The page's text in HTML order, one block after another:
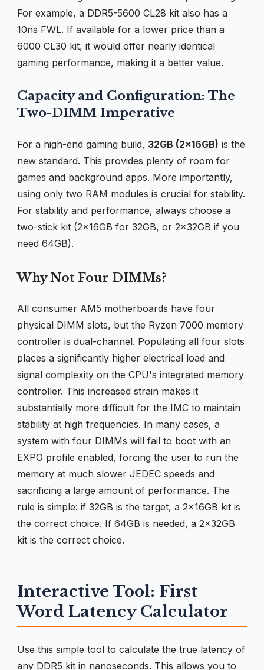
For example, a DDR5-5600 CL28 kit also has a
10ns FWL. If available for a lower price than a
6000 CL30 kit, it would offer nearly identical
gaming performance, making it a better value.
Capacity and Configuration: The
Two-DIMM Imperative
For a high-end gaming build, 32GB (2x16GB) is the
new standard. This provides plenty of room for
games and background apps. More importantly,
using only two RAM modules is crucial for stability.
For stability and performance, always choose a
two-stick kit (2x16GB for 32GB, or 2x32GB if you
need 64GB).
Why Not Four DIMMs?
All consumer AM5 motherboards have four
physical DIMM slots, but the Ryzen 7000 memory
controller is dual-channel. Populating all four slots
places a significantly higher electrical load and
signal complexity on the CPU's integrated memory
controller. This increased strain makes it
substantially more difficult for the IMC to maintain
stability at high frequencies. In many cases, a
system with four DIMMs will fail to boot with an
EXPO profile enabled, forcing the user to run the
memory at much slower JEDEC speeds and
sacrificing a large amount of performance. The
rule is simple: if 32GB is the target, a 2x16GB kit is
the correct choice. If 64GB is needed, a 2x32GB
kit is the correct choice.
Interactive Tool: First
Word Latency Calculator
Use this simple tool to calculate the true latency of
any DDR5 kit in nanoseconds. This allows you to